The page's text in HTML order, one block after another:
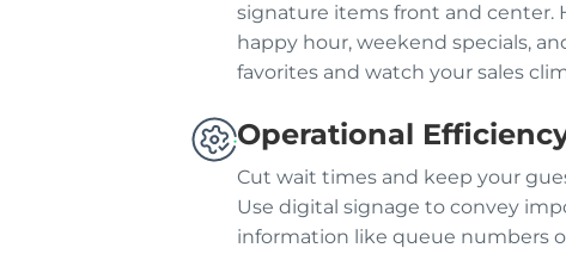
signature items front and center.
happy hour, weekend specials,
favorites and watch your sales
Operational
Cut wait times and keep your
Use digital signage to convey
information like queue numbers